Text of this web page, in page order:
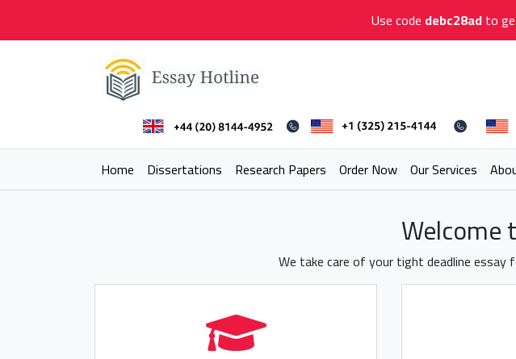
content
Use code debc28adto
Essay Hotline
Professional Research Writing
Home Dissertations Research Papers Order Now Our Services
Welcome
We take care of your tight deadline essay